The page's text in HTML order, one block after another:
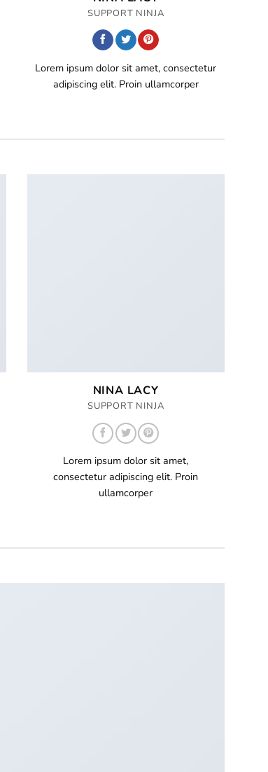
SUPPORT NINJA
Lorem ipsum dolor sit amet, consectetur
adipiscing elit. Proin ullamcorper
NINA LACY
SUPPORT NINJA
Lorem ipsum dolor sit amet,
consectetur adipiscing elit. Proin
ullamcorper